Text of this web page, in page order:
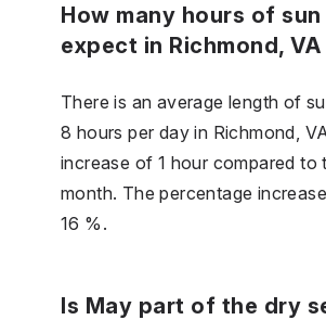
How many hours of
expect in Richmond,
There is an average length of
8 hours per day in Richmond,
increase of 1 hour compared to
month. The percentage
16 %.
Is May part of the dry